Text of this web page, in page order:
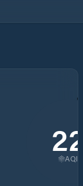
22
AQI